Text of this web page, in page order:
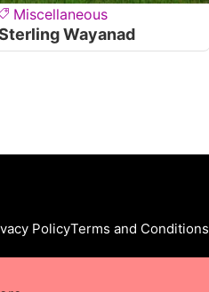
Miscellaneous
Wayanad
PolicyTerms and Conditions